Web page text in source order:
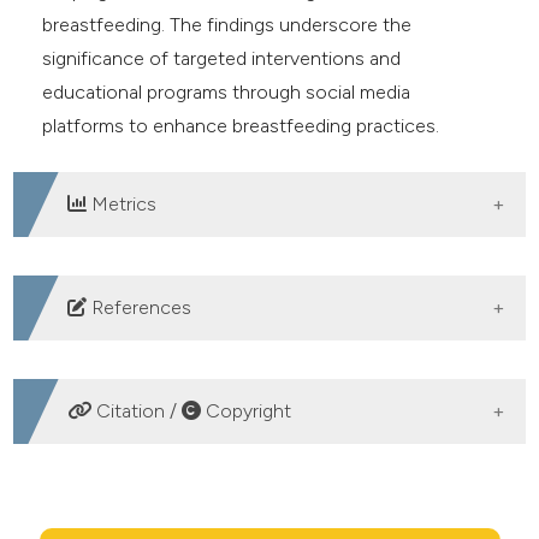
breastfeeding. The findings underscore the
significance of targeted interventions and
educational programs through social media
platforms to enhance breastfeeding practices.
Metrics
DOWNLOADS
References
Victora CG, Bahl R, Barros AJD, et al. Breastfeeding in
the 21st century: epidemiology, mechanisms, and
Citation / Copyright